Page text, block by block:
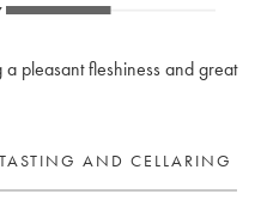
pleasant fleshiness and great
TASTING AND CELLARING